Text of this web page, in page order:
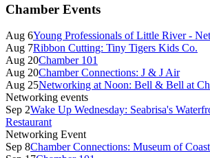
Primary
Sidebar
Chamber Events
Aug 6Young Professionals of Little River -
Aug 7Ribbon Cutting: Tiny Tigers Kids Co.
Aug 20Chamber 101
Aug 20Chamber Connections: J & J Air
Aug 25Networking at Noon: Bell & Bell at
Networking events
Sep 2Wake Up Wednesday: Seabrisa's
Restaurant
Networking Event
Sep 8Chamber Connections: Museum of